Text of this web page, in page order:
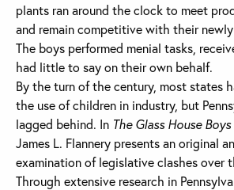
plants ran around the clock to meet
and remain competitive with their
The boys performed menial tasks,
had little to say on their own behalf.
By the turn of the century, most states
the use of children in industry, but
lagged behind. In The Glass House
James L. Flannery presents an original
examination of legislative clashes over
Through extensive research in